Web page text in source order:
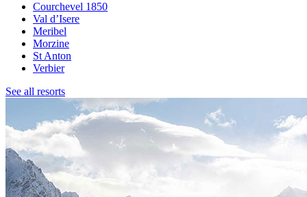
Courchevel 1850
Val d’Isere
Meribel
Morzine
St Anton
Verbier
See all resorts